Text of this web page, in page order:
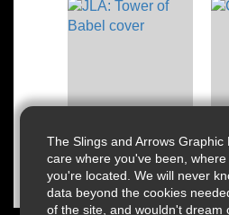
The Slings and Arrows
care where you've been,
you're located. We will never
data beyond the cookies
of the site, and wouldn't dream